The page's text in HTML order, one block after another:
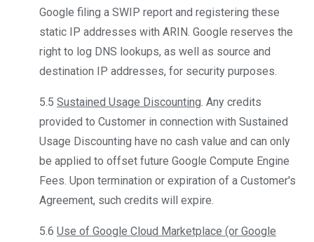
Google filing a SWIP report and registering these
static IP addresses with ARIN. Google reserves the
right to log DNS lookups, as well as source and
destination IP addresses, for security purposes.
5.5 Sustained Usage Discounting. Any credits
provided to Customer in connection with Sustained
Usage Discounting have no cash value and can only
be applied to offset future Google Compute Engine
Fees. Upon termination or expiration of a Customer's
Agreement, such credits will expire.
5.6 Use of Google Cloud Marketplace (or Google